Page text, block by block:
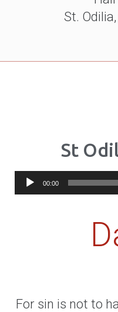
St. Odilia,
St
Audio
00:00
For sin is not to